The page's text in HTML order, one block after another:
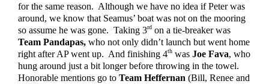
for the same reason.  Although we have no idea if Peter was
around, we know that Seamus’ boat was not on the mooring
so assume he was gone.  Taking 3rd
Team Pandapas, who not only didn’t launch but went home
right after AP went up.  And finishing 4th was Joe Fava, who
hung around just a bit longer before throwing in the towel.
Honorable mentions go to Team Heffernan (Bill, Renee and